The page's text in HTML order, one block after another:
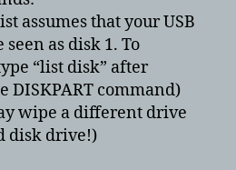
assumes that your USB
as disk 1. To
“list disk” after
DISKPART command)
wipe a different drive
disk drive!)